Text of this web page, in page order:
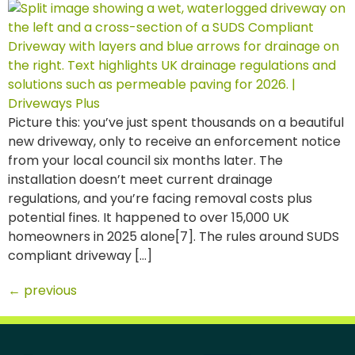
Picture this: you’ve just spent thousands on a beautiful
new driveway, only to receive an enforcement notice
from your local council six months later. The
installation doesn’t meet current drainage
regulations, and you’re facing removal costs plus
potential fines. It happened to over 15,000 UK
homeowners in 2025 alone[7]. The rules around SUDS
compliant driveway […]
← previous